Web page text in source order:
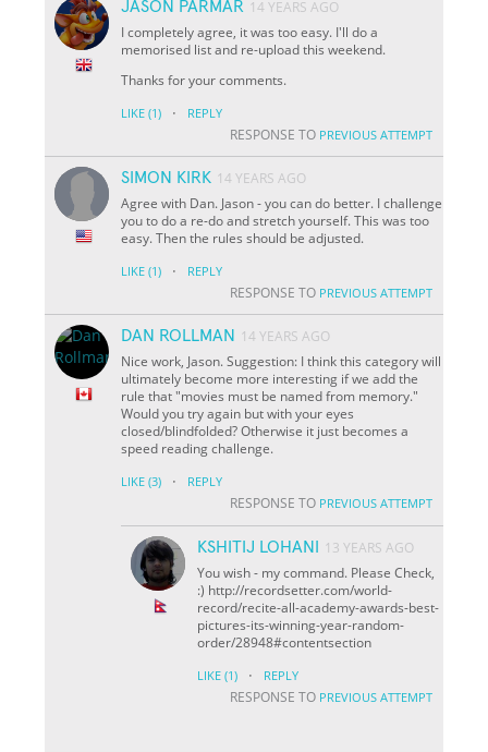
JASON PARMAR 14 YEARS AGO
I completely agree, it was too easy. I'll do a
memorised list and re-upload this weekend.
Thanks for your comments.
LIKE (1) · REPLY
RESPONSE TO PREVIOUS ATTEMPT
SIMON KIRK 14 YEARS AGO
Agree with Dan. Jason - you can do better. I challenge
you to do a re-do and stretch yourself. This was too
easy. Then the rules should be adjusted.
LIKE (1) · REPLY
RESPONSE TO PREVIOUS ATTEMPT
DAN ROLLMAN
14 YEARS AGO
Nice work, Jason. Suggestion: I think this category will
ultimately become more interesting if we add the
rule that "movies must be named from memory."
Would you try again but with your eyes
closed/blindfolded? Otherwise it just becomes a
speed reading challenge.
LIKE (3) · REPLY
RESPONSE TO PREVIOUS ATTEMPT
KSHITIJ LOHANI
13 YEARS AGO
You wish - my command. Please Check,
:) http://recordsetter.com/world-
record/recite-all-academy-awards-best-
pictures-its-winning-year-random-
order/28948#contentsection
LIKE (1) · REPLY
RESPONSE TO PREVIOUS ATTEMPT